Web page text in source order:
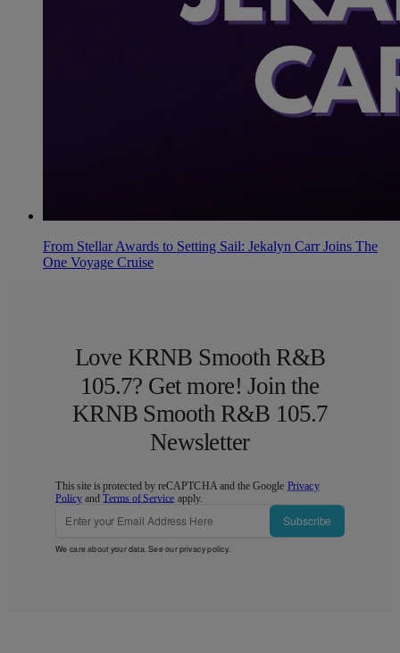
From Stellar Awards to Setting Sail: Jekalyn Carr Joins The
One Voyage Cruise
Love KRNB Smooth R&B
105.7? Get more! Join the
KRNB Smooth R&B 105.7
Newsletter
This site is protected by reCAPTCHA and the Google Privacy
Policy andTerms of Service apply.
Subscribe
We care about your data. See ourprivacy policy.